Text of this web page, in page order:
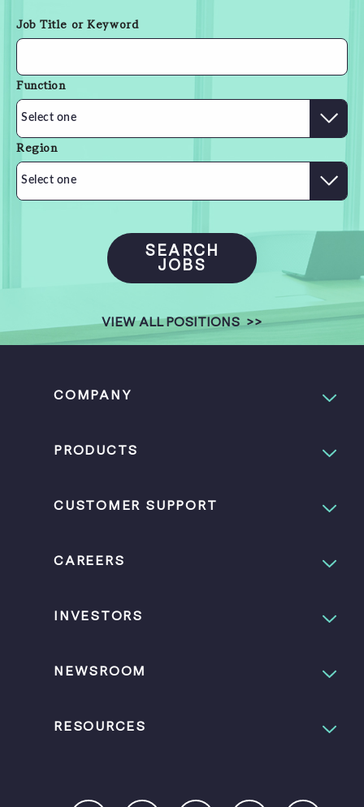
Job Title or Keyword
Function
Select one
Region
Select one
SEARCH
JOBS
VIEW ALL POSITIONS >>
COMPANY
PRODUCTS
CUSTOMER SUPPORT
CAREERS
INVESTORS
NEWSROOM
RESOURCES